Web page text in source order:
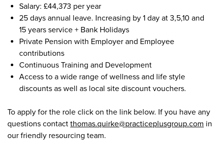
Salary: £44,373 per year
25 days annual leave. Increasing by 1 day at 3,5,10 and
15 years service + Bank Holidays
Private Pension with Employer and Employee
contributions
Continuous Training and Development
Access to a wide range of wellness and life style
discounts as well as local site discount vouchers.
To apply for the role click on the link below. If you have any
questions contact thomas.quirke@practiceplusgroup.com in
our friendly resourcing team.